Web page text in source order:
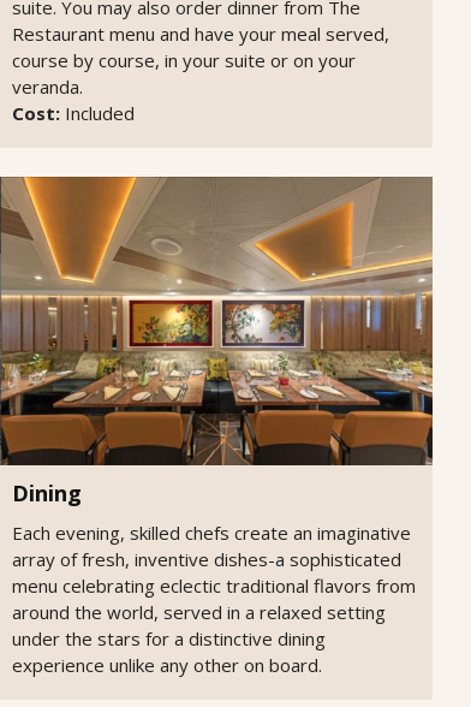
suite. You may also order dinner from The
Restaurant menu and have your meal served,
course by course, in your suite or on your
veranda.
Cost: Included
Dining
Each evening, skilled chefs create an imaginative
array of fresh, inventive dishes-a sophisticated
menu celebrating eclectic traditional flavors from
around the world, served in a relaxed setting
under the stars for a distinctive dining
experience unlike any other on board.